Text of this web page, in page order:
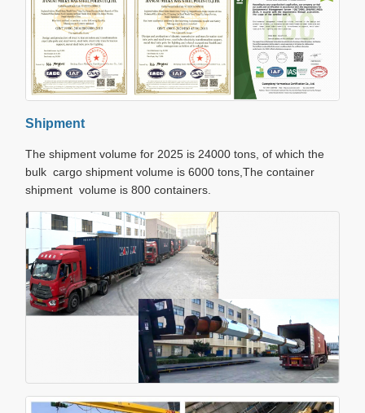
Shipment
The shipment volume for 2025 is 24000 tons, of which the
bulk cargo shipment volume is 6000 tons,The container
shipment volume is 800 containers.